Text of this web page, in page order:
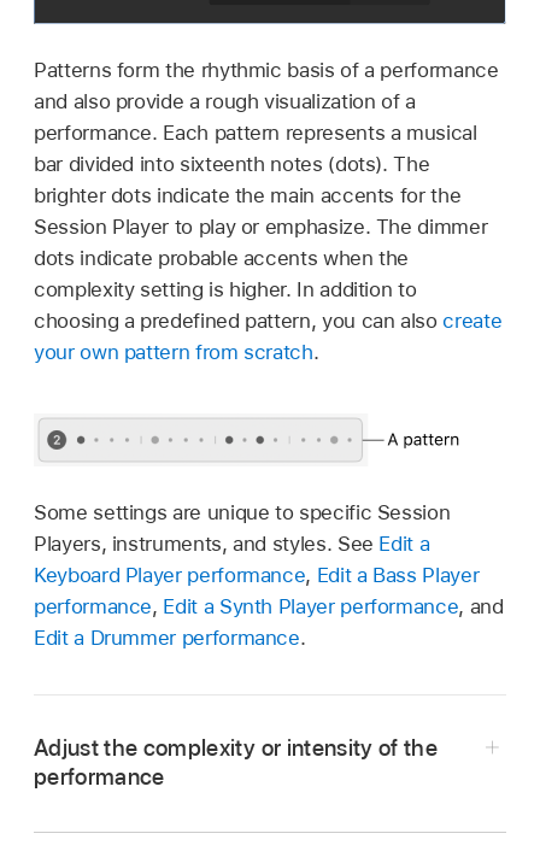
Patterns form the rhythmic basis of a performance
and also provide a rough visualization of a
performance. Each pattern represents a musical
bar divided into sixteenth notes (dots). The
brighter dots indicate the main accents for the
Session Player to play or emphasize. The dimmer
dots indicate probable accents when the
complexity setting is higher. In addition to
choosing a predefined pattern, you can alsocreate
your own pattern from scratch.
Some settings are unique to specific Session
Players, instruments, and styles. See Edit a
Keyboard Player performance, Edit a Bass Player
performance, Edit a Synth Player performance, and
Edit a Drummer performance.
Adjust the complexity or intensity of the
performance